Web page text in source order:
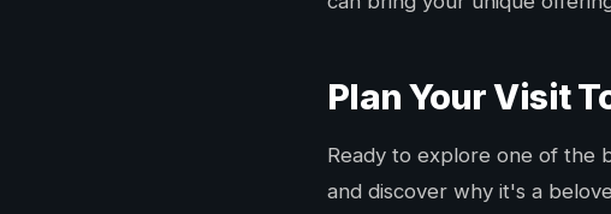
Plan Your Visit
Ready to explore one of the
and discover why it's a